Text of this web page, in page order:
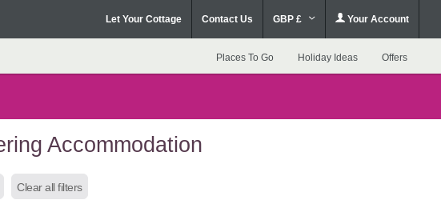
Let Your Cottage Contact Us GBP £ Your Account
Places To Go Holiday Ideas Offers
Accommodation
Clear all filters